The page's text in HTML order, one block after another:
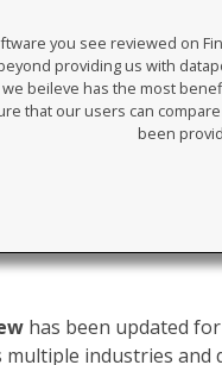
you see reviewed on
providing us with
beileve has the most
that our users can
been
has been updated
industries and